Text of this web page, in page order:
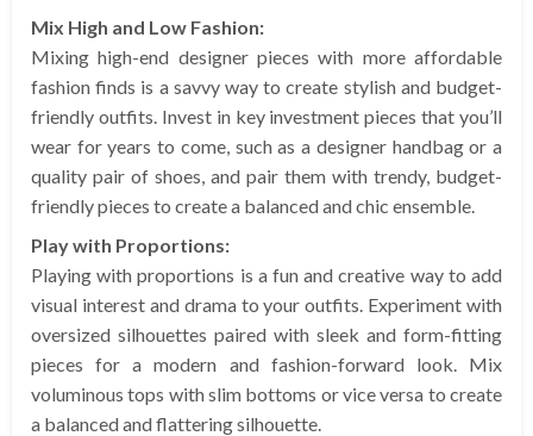
Mix High and Low Fashion:
Mixing high-end designer pieces with more affordable
fashion finds is a savvy way to create stylish and budget-
friendly outfits. Invest in key investment pieces that you’ll
wear for years to come, such as a designer handbag or a
quality pair of shoes, and pair them with trendy, budget-
friendly pieces to create a balanced and chic ensemble.
Play with Proportions:
Playing with proportions is a fun and creative way to add
visual interest and drama to your outfits. Experiment with
oversized silhouettes paired with sleek and form-fitting
pieces for a modern and fashion-forward look. Mix
voluminous tops with slim bottoms or vice versa to create
a balanced and flattering silhouette.